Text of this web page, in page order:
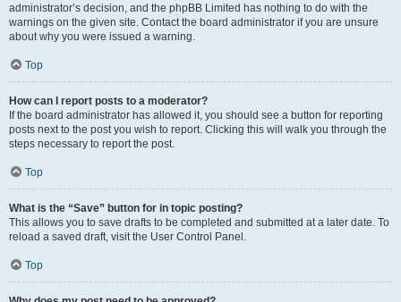
administrator’s decision, and the phpBB Limited has nothing to do with the
warnings on the given site. Contact the board administrator if you are unsure
about why you were issued a warning.
Top
How can I report posts to a moderator?
If the board administrator has allowed it, you should see a button for reporting
posts next to the post you wish to report. Clicking this will walk you through the
steps necessary to report the post.
Top
What is the “Save” button for in topic posting?
This allows you to save drafts to be completed and submitted at a later date. To
reload a saved draft, visit the User Control Panel.
Top